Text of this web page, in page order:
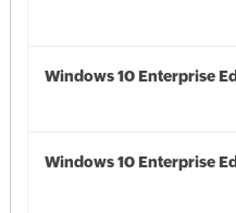
Windows 10 Enterprise
Windows 10 Enterprise